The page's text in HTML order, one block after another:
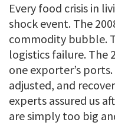
Every food crisis in
shock event. The
commodity bubble.
logistics failure. The
one exporter’s
adjusted, and
experts assured us
are simply too big